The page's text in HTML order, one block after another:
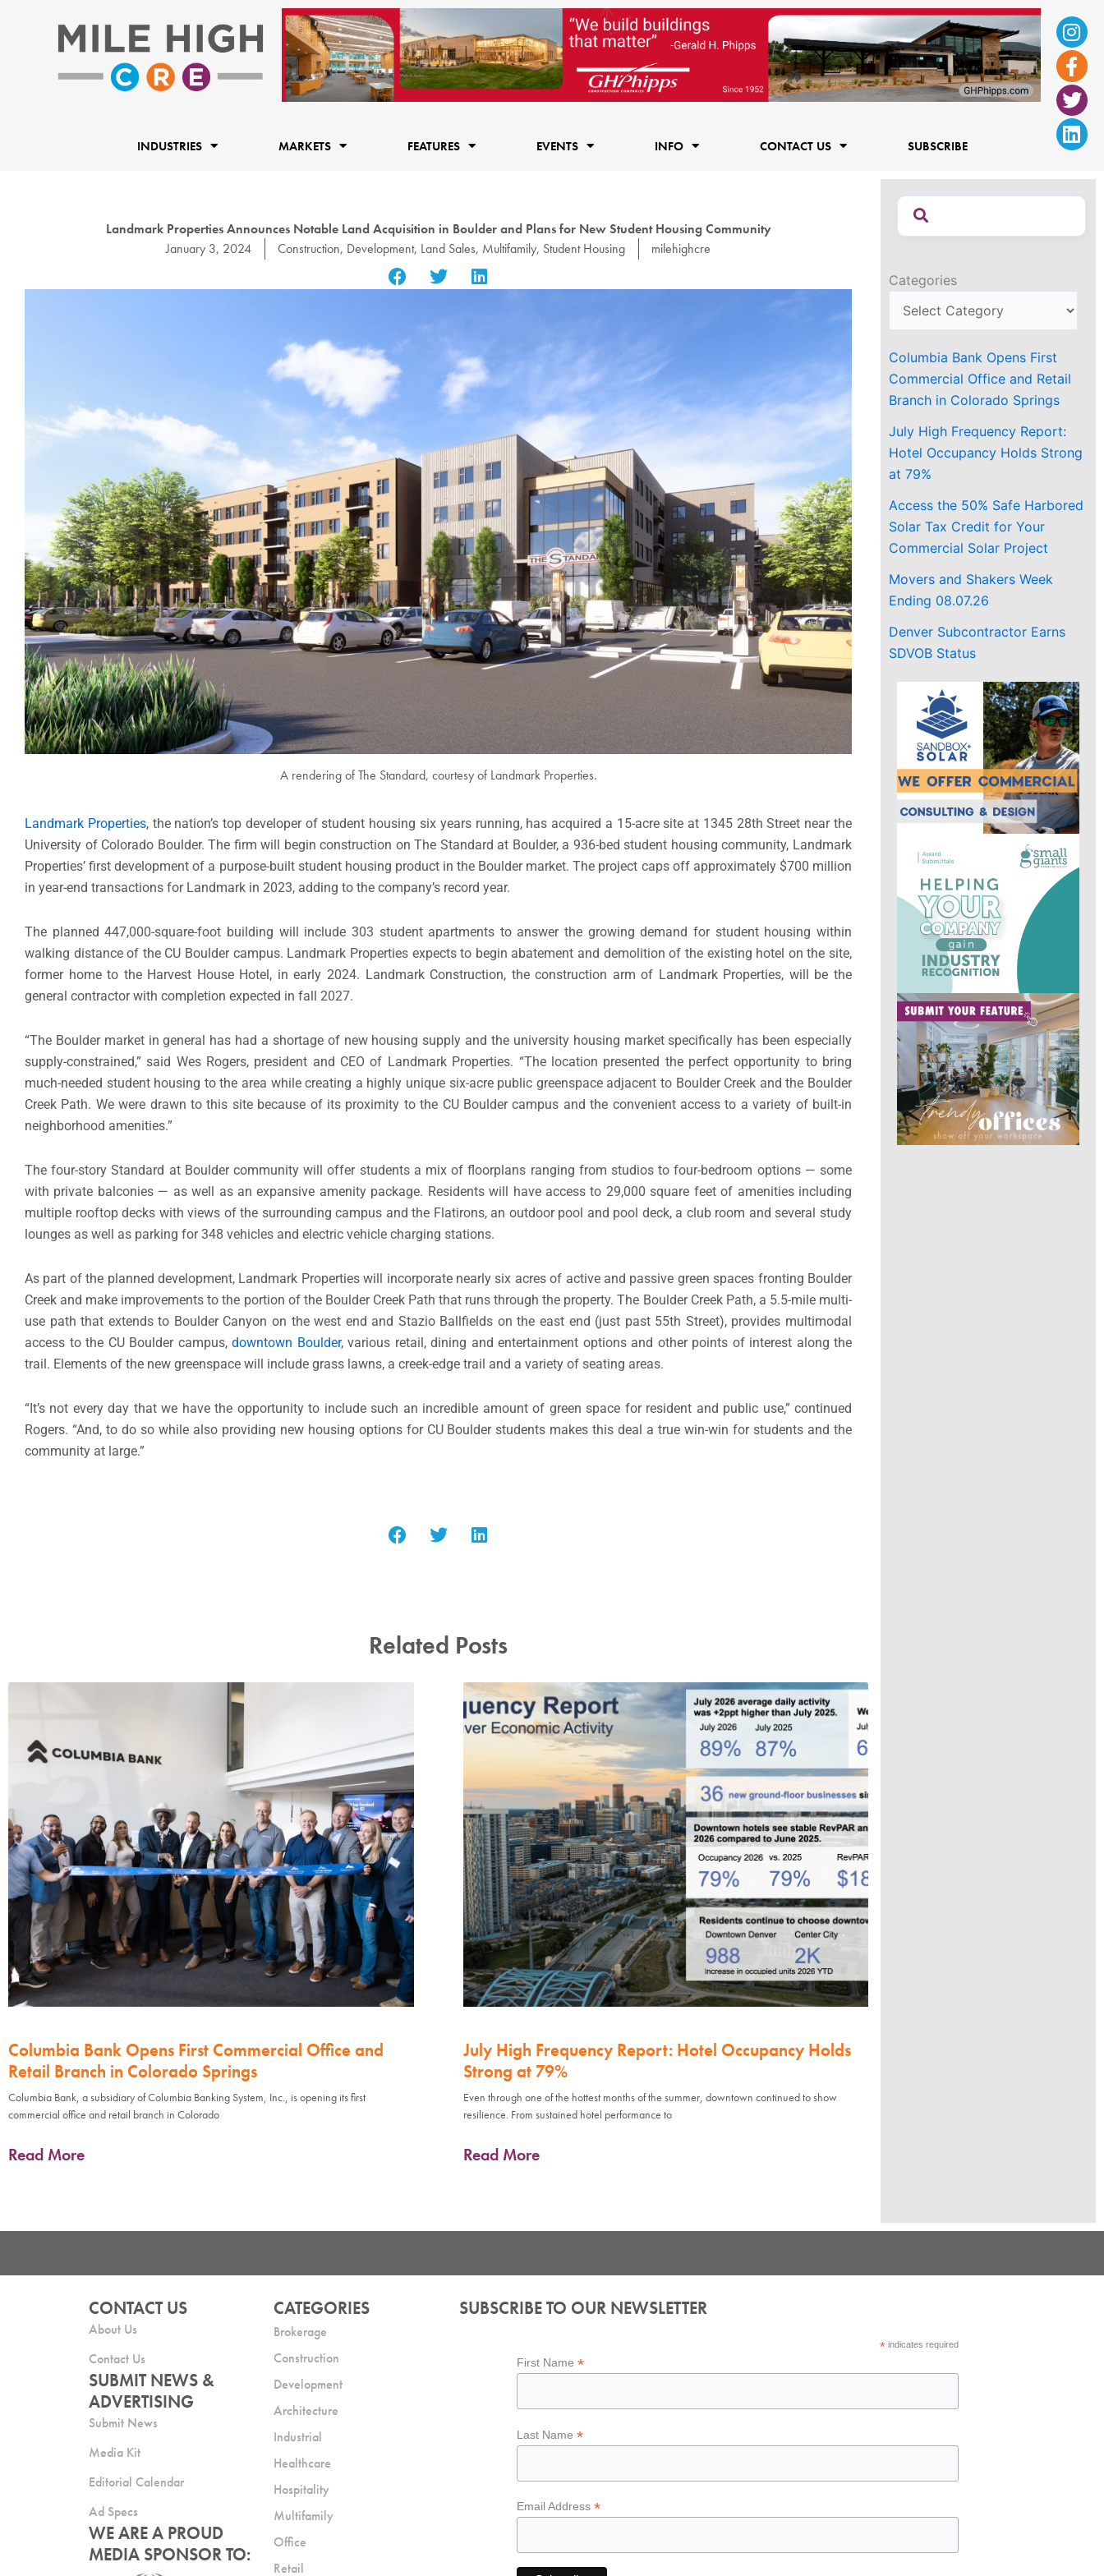
f
INDUSTRIES MARKETS FEATURES EVENTS INFO CONTACT US SUBSCRIBE
Landmark Properties Announces Notable Land Acquisition in Boulder and Plans for New Student Housing Community
January 3, 2024
Construction, Development, Land Sales, Multifamily, Student Housing milehighcre
A rendering of The Standard, courtesy of Landmark Properties.
Landmark Properties, the nation’s top developer of student housing six years running, has acquired a 15-acre site at 1345 28th Street near the
University of Colorado Boulder. The firm will begin construction on The Standard at Boulder, a 936-bed student housing community, Landmark
Properties’ first development of a purpose-built student housing product in the Boulder market. The project caps off approximately $700 million
in year-end transactions for Landmark in 2023, adding to the company’s record year.
The planned 447,000-square-foot building will include 303 student apartments to answer the growing demand for student housing within
walking distance of the CU Boulder campus. Landmark Properties expects to begin abatement and demolition of the existing hotel on the site,
former home to the Harvest House Hotel, in early 2024. Landmark Construction, the construction arm of Landmark Properties, will be the
general contractor with completion expected in fall 2027.
“The Boulder market in general has had a shortage of new housing supply and the university housing market specifically has been especially
supply-constrained,” said Wes Rogers, president and CEO of Landmark Properties. “The location presented the perfect opportunity to bring
much-needed student housing to the area while creating a highly unique six-acre public greenspace adjacent to Boulder Creek and the Boulder
Creek Path. We were drawn to this site because of its proximity to the CU Boulder campus and the convenient access to a variety of built-in
neighborhood amenities.”
The four-story Standard at Boulder community will offer students a mix of floorplans ranging from studios to four-bedroom options — some
with private balconies — as well as an expansive amenity package. Residents will have access to 29,000 square feet of amenities including
multiple rooftop decks with views of the surrounding campus and the Flatirons, an outdoor pool and pool deck, a club room and several study
lounges as well as parking for 348 vehicles and electric vehicle charging stations.
As part of the planned development, Landmark Properties will incorporate nearly six acres of active and passive green spaces fronting Boulder
Creek and make improvements to the portion of the Boulder Creek Path that runs through the property. The Boulder Creek Path, a 5.5-mile multi-
use path that extends to Boulder Canyon on the west end and Stazio Ballfields on the east end (just past 55th Street), provides multimodal
access to the CU Boulder campus,downtown Boulder, various retail, dining and entertainment options and other points of interest along the
trail. Elements of the new greenspace will include grass lawns, a creek-edge trail and a variety of seating areas.
“It’s not every day that we have the opportunity to include such an incredible amount of green space for resident and public use,” continued
Rogers. “And, to do so while also providing new housing options for CU Boulder students makes this deal a true win-win for students and the
community at large.”
Related Posts
Columbia Bank Opens First Commercial Office and
Retail Branch in Colorado Springs
Columbia Bank, a subsidiary of Columbia Banking System, Inc., is opening its first
commercial office and retail branch in Colorado
Read More
July High Frequency Report: Hotel Occupancy Holds
Strong at 79%
Even through one of the hottest months of the summer, downtown continued to show
resilience. From sustained hotel performance to
Read More
Categories
Columbia Bank Opens First
Commercial Office and Retail
Branch in Colorado Springs
July High Frequency Report:
Hotel Occupancy Holds Strong
at 79%
Access the 50% Safe Harbored
Solar Tax Credit for Your
Commercial Solar Project
Movers and Shakers Week
Ending 08.07.26
Denver Subcontractor Earns
SDVOB Status
CONTACT US
About Us
Contact Us
SUBMIT NEWS &
ADVERTISING
Submit News
Media Kit
Editorial Calendar
Ad Specs
WE ARE A PROUD
MEDIA SPONSOR TO:
CATEGORIES
Brokerage
Construction
Development
Architecture
Industrial
Healthcare
Hospitality
Multifamily
Office
Retail
SUBSCRIBE TO OUR NEWSLETTER
*indicates required
First Name*
Last Name*
Email Address*